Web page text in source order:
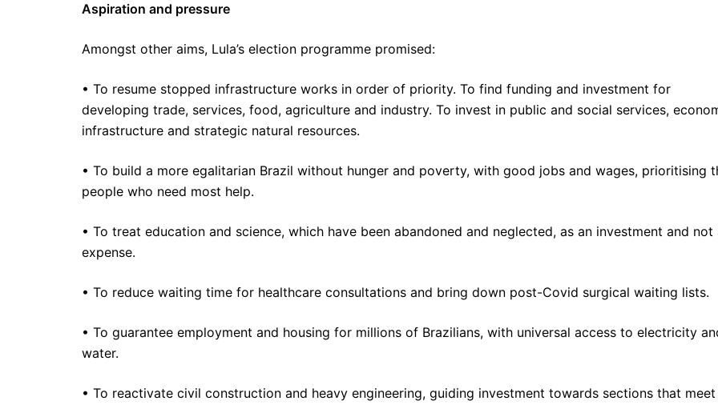
Aspiration and pressure
Amongst other aims, Lula’s election programme promised:
• To resume stopped infrastructure works in order of priority. To find funding and investment for
developing trade, services, food, agriculture and industry. To invest in public and social services,
infrastructure and strategic natural resources.
• To build a more egalitarian Brazil without hunger and poverty, with good jobs and wages, prioritising
people who need most help.
• To treat education and science, which have been abandoned and neglected, as an investment and not
expense.
• To reduce waiting time for healthcare consultations and bring down post-Covid surgical waiting lists.
• To guarantee employment and housing for millions of Brazilians, with universal access to electricity
water.
• To reactivate civil construction and heavy engineering, guiding investment towards sections that meet